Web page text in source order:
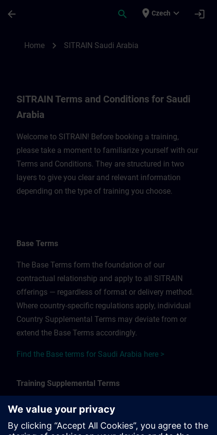
arrow_back search place Czech expand_more login
Home chevron_right SITRAIN Saudi Arabia
SITRAIN Terms and Conditions for Saudi
Arabia
Welcome to SITRAIN! Before booking a training,
please take a moment to familiarize yourself with our
Terms and Conditions. They are structured in two
layers to give you clear and relevant information
depending on the type of training you choose.
Base Terms
The Base Terms form the foundation of our
contractual relationship and apply to all SITRAIN
offerings — regardless of format or delivery method.
Where country-specific regulations apply, individual
Country Supplemental Terms may deviate from or
extend the Base Terms accordingly.
Find the Base terms for Saudi Arabia here >
Training Supplemental Terms
The Training Supplemental Terms apply to:
In-person, classroom, and onsite training sessions